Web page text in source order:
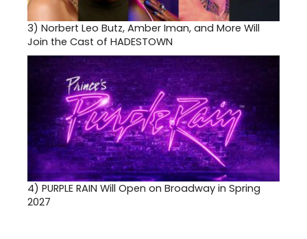
3) Norbert Leo Butz, Amber Iman, and More Will
Join the Cast of HADESTOWN
4) PURPLE RAIN Will Open on Broadway in Spring
2027